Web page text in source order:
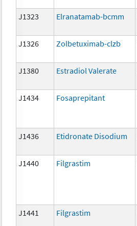
J1323 Elranatamab-bcmm
J1326 Zolbetuximab-clzb
J1380 Estradiol Valerate
J1434 Fosaprepitant
J1436 Etidronate Disodium
J1440 Filgrastim
J1441 Filgrastim